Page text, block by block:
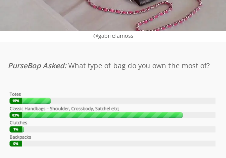
@gabrielamoss
PurseBop Asked:What type of bag do you own the most of?